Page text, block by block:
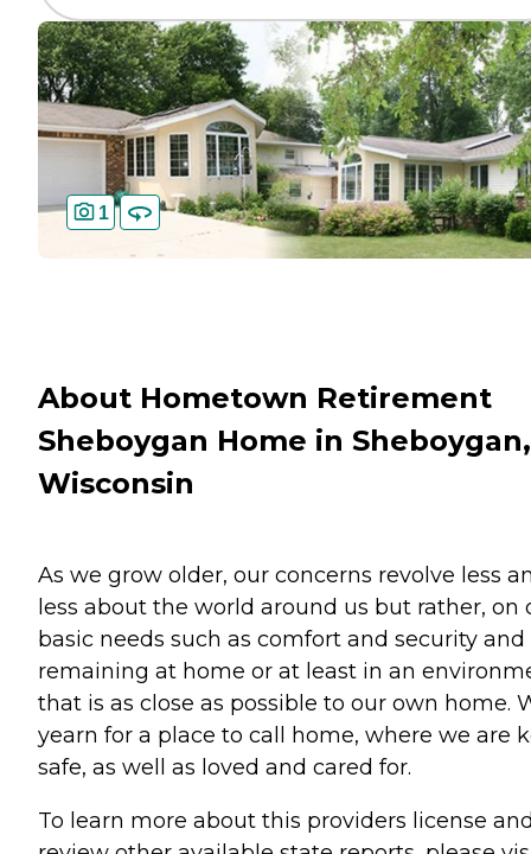
1
About Hometown Retirement
Sheboygan Home in Sheboygan,
Wisconsin
As we grow older, our concerns revolve less
less about the world around us but rather, on
basic needs such as comfort and security and
remaining at home or at least in an
that is as close as possible to our own home.
yearn for a place to call home, where we are
safe, as well as loved and cared for.
To learn more about this providers license